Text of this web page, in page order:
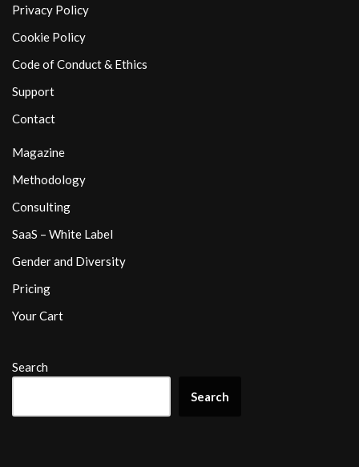
Privacy Policy
Cookie Policy
Code of Conduct & Ethics
Support
Contact
Magazine
Methodology
Consulting
SaaS – White Label
Gender and Diversity
Pricing
Your Cart
Search
Search